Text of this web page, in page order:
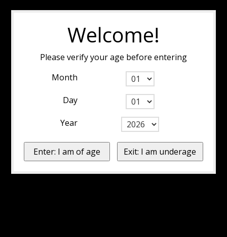
Welcome!
Please verify your age before entering
Month
Day
Year